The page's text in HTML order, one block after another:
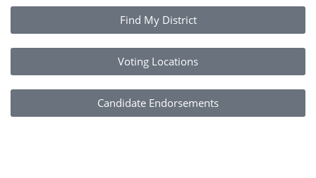
Find My District
Voting Locations
Candidate Endorsements